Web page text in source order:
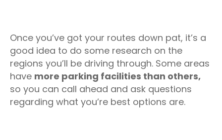
Once you’ve got your routes down pat, it’s a
good idea to do some research on the
regions you’ll be driving through. Some areas
have more parking facilities than others,
so you can call ahead and ask questions
regarding what you’re best options are.